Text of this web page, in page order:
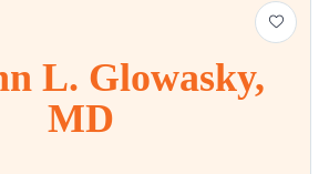
L. Glowasky,
MD